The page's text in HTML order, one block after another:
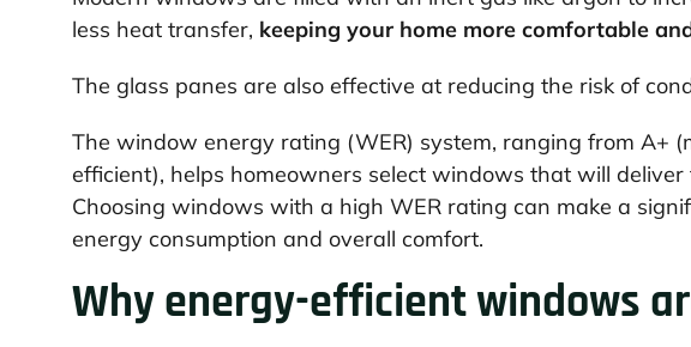
less heat transfer, keeping your home more comfortable
The glass panes are also effective at reducing the risk of
The window energy rating (WER) system, ranging from A+
efficient), helps homeowners select windows that will
Choosing windows with a high WER rating can make a
energy consumption and overall comfort.
Why energy-efficient windows